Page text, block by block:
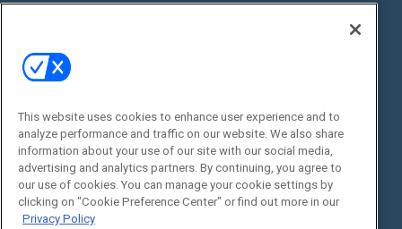
Commercial Integrator Expo
Commercial Integrator Webinars
Social:
This website uses cookies to enhance user experience and to
analyze performance and traffic on our website. We also share
information about your use of our site with our social media,
advertising and analytics partners. By continuing, you agree to
our use of cookies. You can manage your cookie settings by
clicking on "Cookie Preference Center" or find out more in our
Privacy Policy